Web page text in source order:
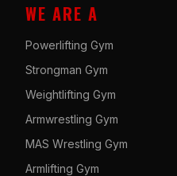
WE ARE A
Powerlifting Gym
Strongman Gym
Weightlifting Gym
Armwrestling Gym
MAS Wrestling Gym
Armlifting Gym